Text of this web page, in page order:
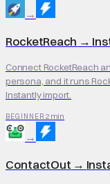
→
RocketReach →
Connect RocketReach
persona, and it runs
Instantly import.
BEGINNER 2 min
→
ContactOut →